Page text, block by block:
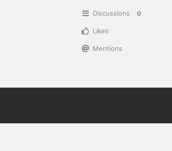
Discussions 0
Likes
Mentions